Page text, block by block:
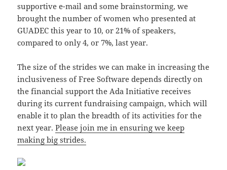
supportive e-mail and some brainstorming, we
brought the number of women who presented at
GUADEC this year to 10, or 21% of speakers,
compared to only 4, or 7%, last year.
The size of the strides we can make in increasing the
inclusiveness of Free Software depends directly on
the financial support the Ada Initiative receives
during its current fundraising campaign, which will
enable it to plan the breadth of its activities for the
next year.Please join me in ensuring we keep
making big strides.